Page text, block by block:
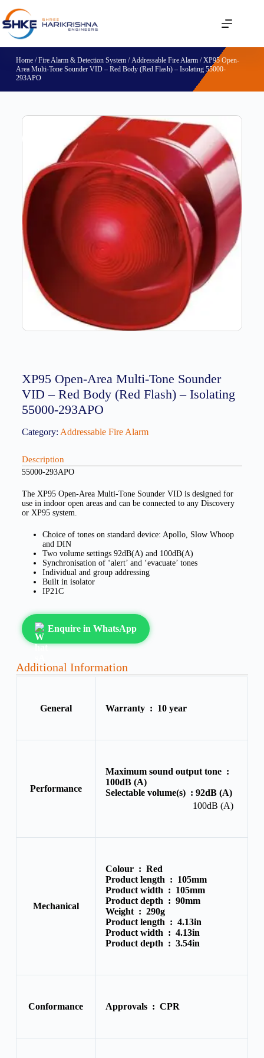
Home/Fire Alarm & Detection System/Addressable Fire Alarm/ XP95 Open-
Area Multi-Tone Sounder VID – Red Body (Red Flash) – Isolating 55000-
293APO
XP95 Open-Area Multi-Tone Sounder
VID – Red Body (Red Flash) – Isolating
55000-293APO
Category: Addressable Fire Alarm
Description
55000-293APO
The XP95 Open-Area Multi-Tone Sounder VID is designed for
use in indoor open areas and can be connected to any Discovery
or XP95 system.
Choice of tones on standard device: Apollo, Slow Whoop
and DIN
Two volume settings 92dB(A) and 100dB(A)
Synchronisation of ‘alert’ and ‘evacuate’ tones
Individual and group addressing
Built in isolator
IP21C
Enquire in WhatsApp
Additional Information
General Warranty : 10 year
Performance
Maximum sound output tone :
100dB (A)
Selectable volume(s) : 92dB (A)
100dB (A)
Mechanical
Colour : Red
Product length : 105mm
Product width : 105mm
Product depth : 90mm
Weight : 290g
Product length : 4.13in
Product width : 4.13in
Product depth : 3.54in
Conformance Approvals : CPR